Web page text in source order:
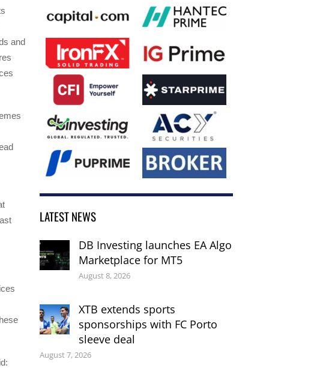
and
LATEST NEWS
DB Investing launches EA Algo
Marketplace for MT5
August 8, 2026
XTB extends sports
sponsorships with FC Porto
sleeve deal
August 7, 2026